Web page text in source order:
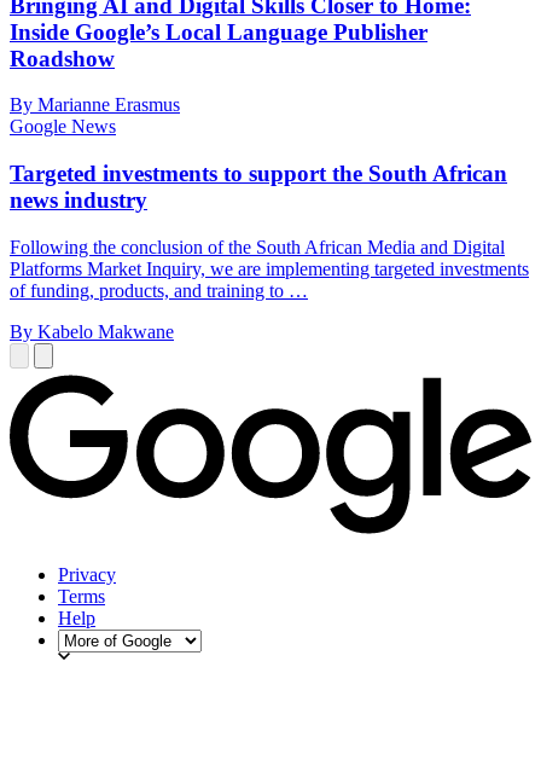
Bringing AI and Digital Skills Closer to Home:
Inside Google’s Local Language Publisher
Roadshow
By Marianne Erasmus
Google News
Targeted investments to support the South African
news industry
Following the conclusion of the South African Media and Digital
Platforms Market Inquiry, we are implementing targeted investments
of funding, products, and training to …
By Kabelo Makwane
Privacy
Terms
Help